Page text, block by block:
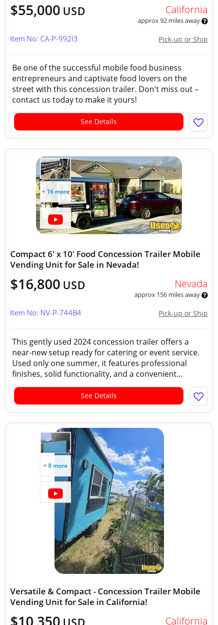
$55,000 USD California
approx 92 miles away
Pick-up or Ship
Item No: CA-P-992I3
Be one of the successful mobile food business
entrepreneurs and captivate food lovers on the
street with this concession trailer. Don't miss out –
contact us today to make it yours!
See Details
+ 16 more
Compact 6' x 10' Food Concession Trailer Mobile
Vending Unit for Sale in Nevada!
$16,800 USD Nevada
approx 156 miles away
Pick-up or Ship
Item No: NV-P-744B4
This gently used 2024 concession trailer offers a
near-new setup ready for catering or event service.
Used only one summer, it features professional
finishes, solid functionality, and a convenient...
See Details
+ 8 more
Versatile & Compact - Concession Trailer Mobile
Vending Unit for Sale in California!
$10,350 California